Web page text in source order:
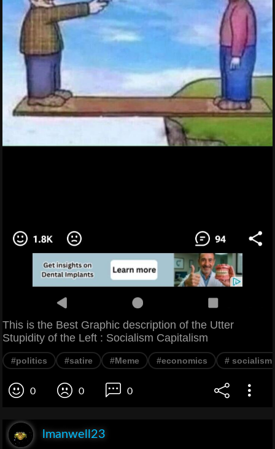
This is the Best Graphic description of the Utter
Stupidity of the Left : Socialism Capitalism
#politics #satire #Meme #economics # socialism
0 0 0
lmanwell23